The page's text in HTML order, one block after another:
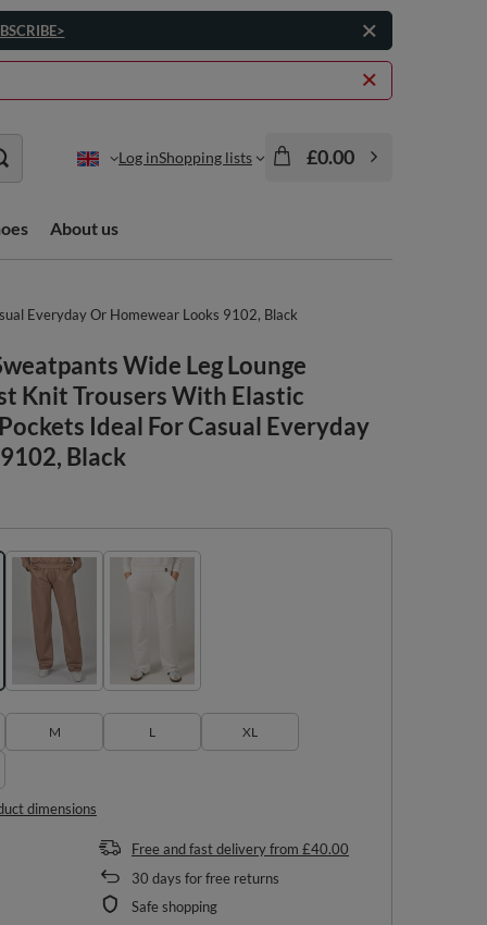
Log inShopping lists £0.00
About us
Everyday Or Homewear Looks 9102, Black
Wide Leg Lounge
Knit Trousers With Elastic
Ideal For Casual Everyday
Black
M L XL
dimensions
Free and fast deliveryfrom £40.00
30 days for free returns
Safe shopping